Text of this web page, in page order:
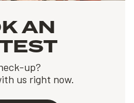
AN
up?
us right now.